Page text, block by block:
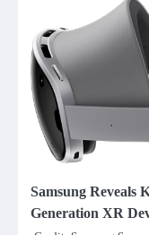
Samsung Reveals
Generation XR